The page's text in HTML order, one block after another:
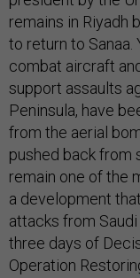
remains in Riyadh
to return to Sanaa.
combat aircraft
support assaults
Peninsula, have
from the aerial
pushed back from
remain one of the
a development
attacks from
three days of
Operation